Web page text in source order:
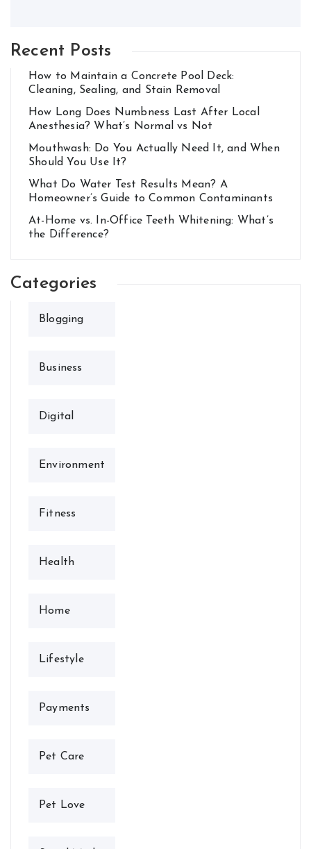
Recent Posts
How to Maintain a Concrete Pool Deck:
Cleaning, Sealing, and Stain Removal
How Long Does Numbness Last After Local
Anesthesia? What’s Normal vs Not
Mouthwash: Do You Actually Need It, and When
Should You Use It?
What Do Water Test Results Mean? A
Homeowner’s Guide to Common Contaminants
At-Home vs. In-Office Teeth Whitening: What’s
the Difference?
Categories
Blogging
Business
Digital
Environment
Fitness
Health
Home
Lifestyle
Payments
Pet Care
Pet Love